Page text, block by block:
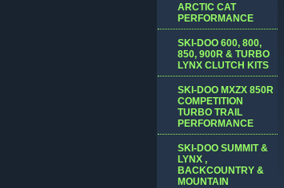
ARCTIC CAT
PERFORMANCE
SKI-DOO 600, 800,
850, 900R & TURBO
LYNX CLUTCH KITS
SKI-DOO MXZX 850R
COMPETITION
TURBO TRAIL
PERFORMANCE
SKI-DOO SUMMIT &
LYNX ,
BACKCOUNTRY &
MOUNTAIN